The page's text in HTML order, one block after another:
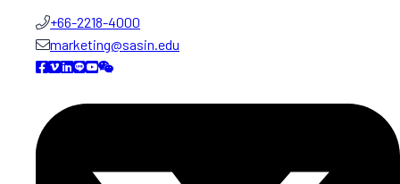
+66-2218-4000
marketing@sasin.edu